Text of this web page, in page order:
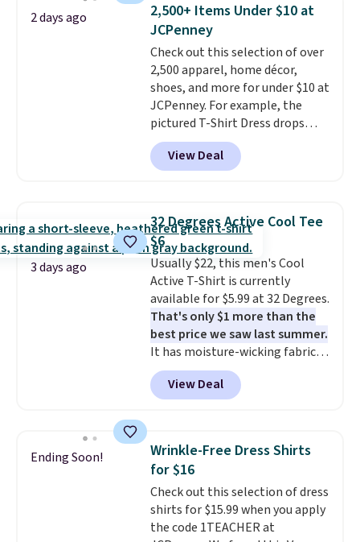
2 days ago
2,500+ Items Under $10 at
JCPenney
Check out this selection of over
2,500 apparel, home décor,
shoes, and more for under $10 at
JCPenney. For example, the
pictured T-Shirt Dress drops
from $38 to $9.99 to $7.99 when
you apply the code 1TEACHER at
checkout. Also, this Outdoor
The best
clearance sales are the ones
where you came for one thing
and left with five. Over 2,500
items under $10 across
apparel, home, and shoes is
exactly that kind of sale, and a
t-shirt dress for $8 is a pretty
good place to start.Shipping is
free on orders of $49 or more, or
choose free store pickup on
Please note that some items in
this sale require the code
1TEACHER to receive the
discounted price.
View Deal
3 days ago
32 Degrees Active Cool Tee
$6
Usually $22, this men's Cool
Active T-Shirt is currently
available for $5.99 at 32 Degrees.
That's only $1 more than the
best price we saw last summer.
It has moisture-wicking fabric
and four-way stretch to make
you as comfortable as possible
in the warmer months. Shipping
you use our promo code BRAD24
during checkout. Otherwise, it
adds $5.99.
View Deal
Ending Soon!
Wrinkle-Free Dress Shirts
for $16
Check out this selection of dress
shirts for $15.99 when you apply
the code 1TEACHER at